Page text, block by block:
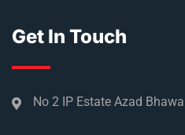
Get In Touch
No 2 IP Estate Azad